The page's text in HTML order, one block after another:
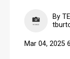
By
Mar 04, 2025